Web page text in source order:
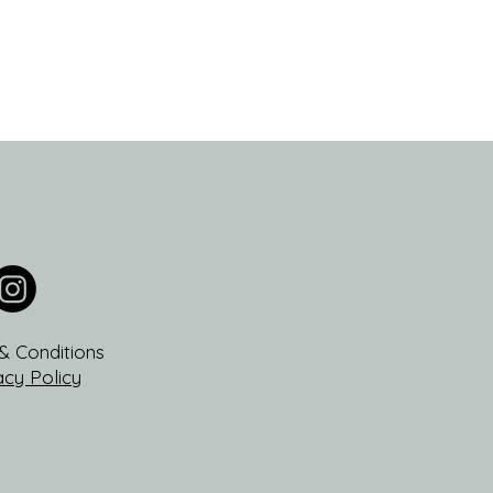
Conditions
Policy